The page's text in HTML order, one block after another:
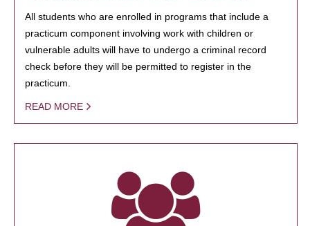
All students who are enrolled in programs that include a
practicum component involving work with children or
vulnerable adults will have to undergo a criminal record
check before they will be permitted to register in the
practicum.
READ MORE